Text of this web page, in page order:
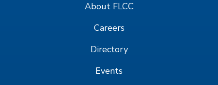
About FLCC
Careers
Directory
Events